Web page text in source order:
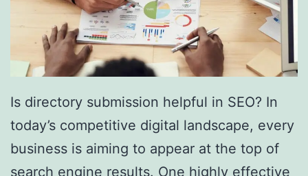
t
h
F
l
o
r
i
d
Is directory submission helpful in SEO? In
today’s competitive digital landscape, every
business is aiming to appear at the top of
search engine results. One highly effective